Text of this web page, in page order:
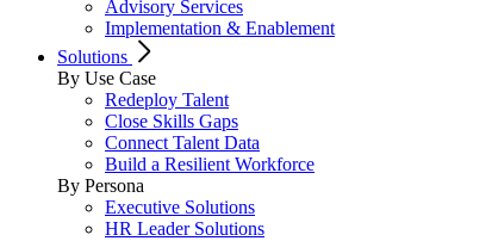
Advisory Services
Implementation & Enablement
Solutions
By Use Case
Redeploy Talent
Close Skills Gaps
Connect Talent Data
Build a Resilient Workforce
By Persona
Executive Solutions
HR Leader Solutions